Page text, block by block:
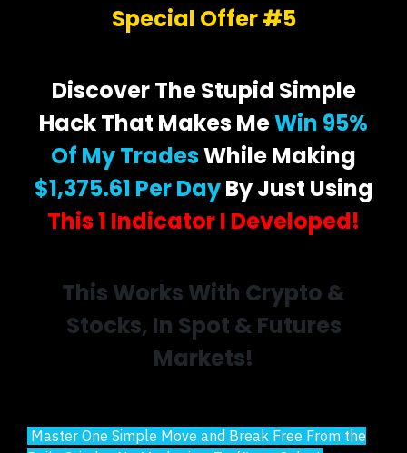
Special Offer #5
Discover The Stupid Simple
Hack That Makes MeWin 95%
Of My TradesWhile Making
$1,375.61 Per DayBy Just Using
This 1 Indicator I Developed!
This Works With Crypto &
Stocks, In Spot & Futures
Markets!
Master One Simple Move and Break Free From the